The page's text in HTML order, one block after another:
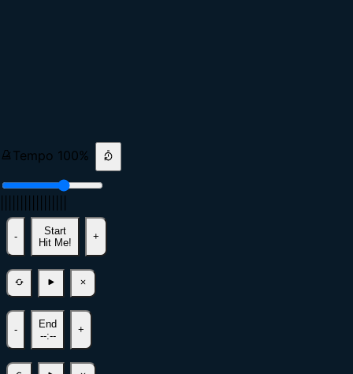
Tempo 100%
-
Start
Hit Me!
+
-
End
--:--
+